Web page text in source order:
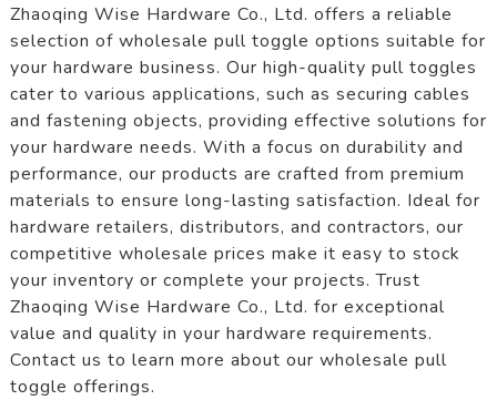
Zhaoqing Wise Hardware Co., Ltd. offers a reliable
selection of wholesale pull toggle options suitable for
your hardware business. Our high-quality pull toggles
cater to various applications, such as securing cables
and fastening objects, providing effective solutions for
your hardware needs. With a focus on durability and
performance, our products are crafted from premium
materials to ensure long-lasting satisfaction. Ideal for
hardware retailers, distributors, and contractors, our
competitive wholesale prices make it easy to stock
your inventory or complete your projects. Trust
Zhaoqing Wise Hardware Co., Ltd. for exceptional
value and quality in your hardware requirements.
Contact us to learn more about our wholesale pull
toggle offerings.